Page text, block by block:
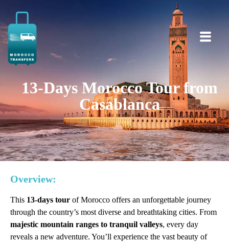
13-Days Morocco Tour from
Casablanca
Overview:
This 13-days tour of Morocco offers an unforgettable journey
through the country’s most diverse and breathtaking cities. From
majestic mountain ranges to tranquil valleys, every day
reveals a new adventure. You’ll experience the vast beauty of